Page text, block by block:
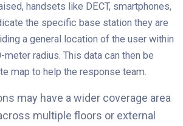
handsets like DECT, smartphones,
the specific base station they are
a general location of the user within
radius. This data can then be
map to help the response team.
may have a wider coverage area
multiple floors or external